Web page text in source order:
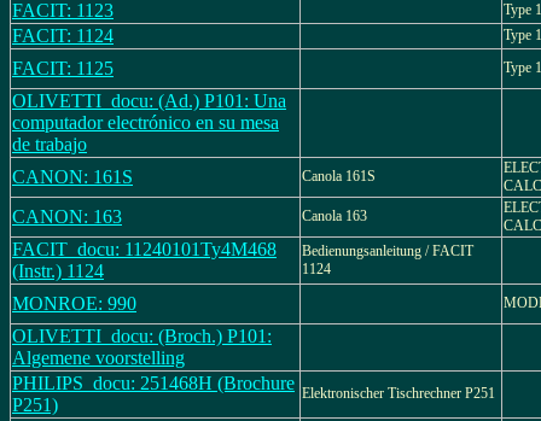
FACIT: 1123 Type
FACIT: 1124 Type
FACIT: 1125 Type
OLIVETTI_docu: (Ad.) P101: Una
computador electrónico en su mesa
de trabajo
CANON: 161S
Canola 161S
CANON: 163 Canola 163
FACIT_docu: 11240101Ty4M468
(Instr.) 1124
Bedienungsanleitung / FACIT
1124
MONROE: 990
OLIVETTI_docu: (Broch.) P101:
Algemene voorstelling
PHILIPS_docu: 251468H (Brochure
P251)
Elektronischer Tischrechner P251